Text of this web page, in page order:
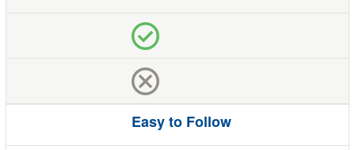
Easy to Follow